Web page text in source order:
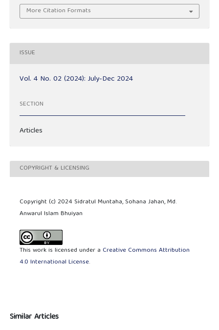
More Citation Formats
ISSUE
Vol. 4 No. 02 (2024): July-Dec 2024
SECTION
Articles
COPYRIGHT & LICENSING
Copyright (c) 2024 Sidratul Muntaha, Sohana Jahan, Md.
Anwarul Islam Bhuiyan
This work is licensed under a Creative Commons Attribution
4.0 International License.
Similar Articles